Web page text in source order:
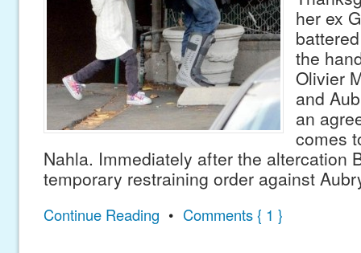
her ex
the
Olivier
and
an
comes
Nahla. Immediately after the altercation
temporary restraining order against
Continue Reading • Comments { 1 }